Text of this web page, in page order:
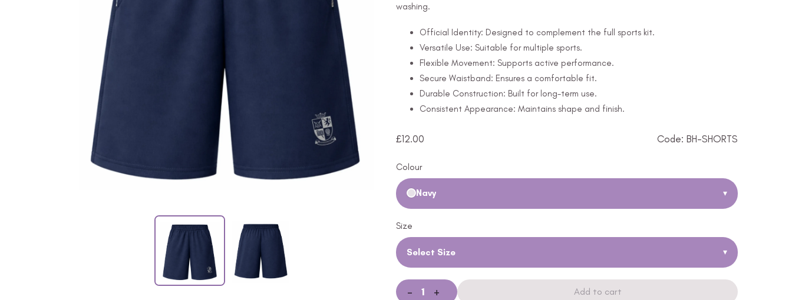
washing.
Official Identity: Designed to complement the full sports kit.
Versatile Use: Suitable for multiple sports.
Flexible Movement: Supports active performance.
Secure Waistband: Ensures a comfortable fit.
Durable Construction: Built for long-term use.
Consistent Appearance: Maintains shape and finish.
£12.00 Code: BH-SHORTS
Colour
Navy ▾
Size
Select Size ▾
- + Add to cart